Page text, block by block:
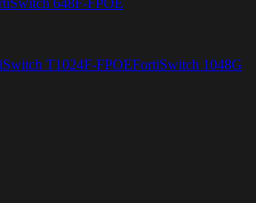
648F-FPOE
T1024F-FPOEFortiSwitch 1048G